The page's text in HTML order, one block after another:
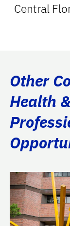
Central
Other
Health